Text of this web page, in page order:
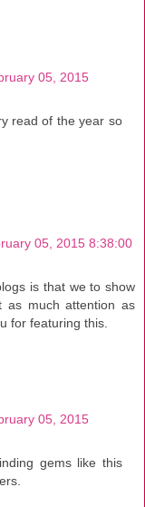
05, 2015
read of the year so
05, 2015 8:38:00
is that we to show
as much attention as
for featuring this.
05, 2015
gems like this